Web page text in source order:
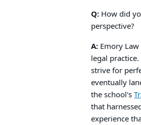
Q: How did
perspective?
A: Emory
legal
strive for
eventually
the school's
that
experience